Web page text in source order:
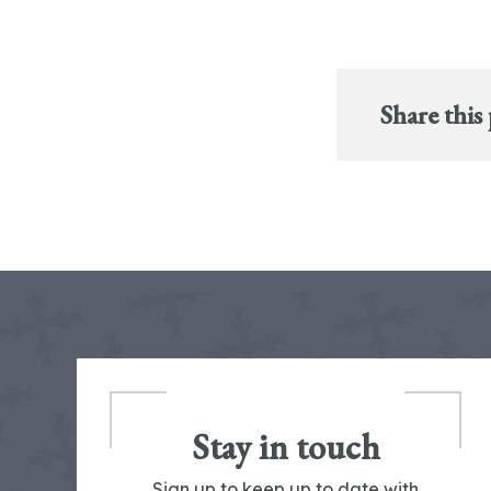
Share this
Stay in touch